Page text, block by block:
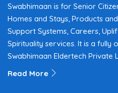
Swabhimaan is for Senior
Homes and Stays, Products
Support Systems, Careers,
Spirituality services. It is a fully
Swabhimaan Eldertech Private
Read More